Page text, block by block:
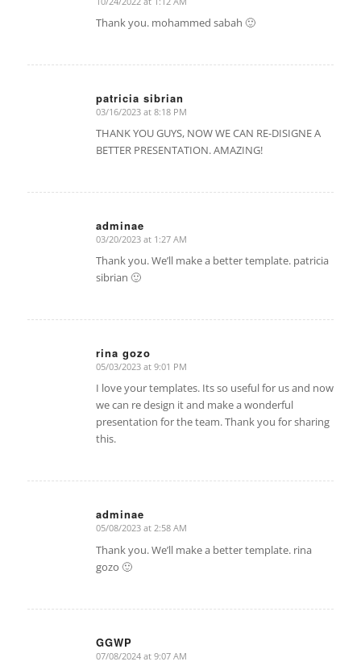
says:
Thank you. mohammed sabah 🙂
patricia sibrian
says:
03/16/2023 at 8:18 PM
THANK YOU GUYS, NOW WE CAN RE-DISIGNE A
BETTER PRESENTATION. AMAZING!
adminae
says:
03/20/2023 at 1:27 AM
Thank you. We’ll make a better template. patricia
sibrian 🙂
rina gozo
says:
05/03/2023 at 9:01 PM
I love your templates. Its so useful for us and now
we can re design it and make a wonderful
presentation for the team. Thank you for sharing
this.
adminae
says:
05/08/2023 at 2:58 AM
Thank you. We’ll make a better template. rina
gozo 🙂
GGWP
says:
07/08/2024 at 9:07 AM